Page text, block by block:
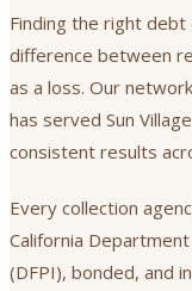
Finding the right debt
difference between
as a loss. Our
has served Sun
consistent results
Every collection
California
(DFPI), bonded, and